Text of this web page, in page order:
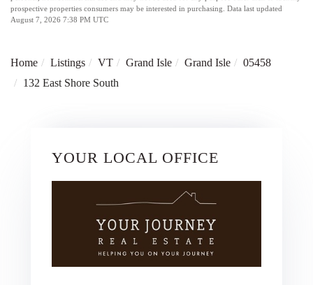
prospective properties consumers may be interested in purchasing. Data last updated
August 7, 2026 7:38 PM UTC
Home Listings VT Grand Isle Grand Isle
05458
132 East Shore South
YOUR LOCAL OFFICE